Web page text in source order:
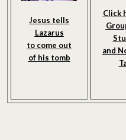
Jesus tells
Lazarus
to come out
of his tomb
Click
and